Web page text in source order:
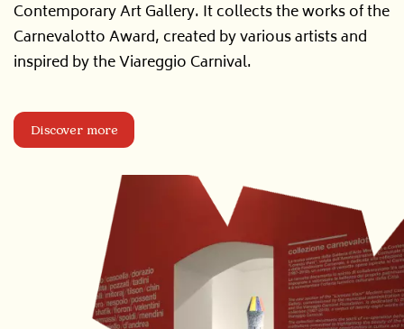
Contemporary Art Gallery. It collects the works of the
Carnevalotto Award, created by various artists and
inspired by the Viareggio Carnival.
Discover more